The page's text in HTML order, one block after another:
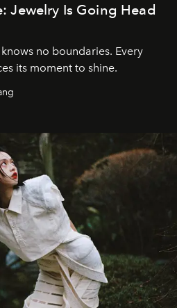
Jewelry Is Going Head
no boundaries. Every
its moment to shine.